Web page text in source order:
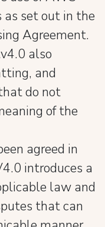
as set out in the
Agreement.
also
and
do not
of the
agreed in
introduces a
law and
that can